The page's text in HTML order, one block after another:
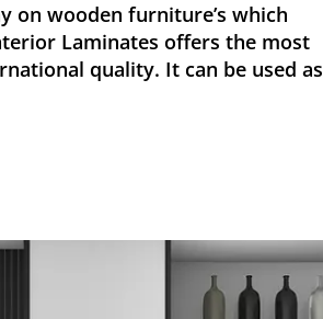
on wooden furniture’s which
Laminates offers the most
quality. It can be used as